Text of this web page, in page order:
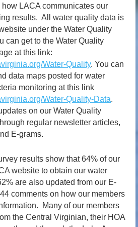
LACA communicates our
results. All water quality data is
under the Water Quality
can get to the Water Quality
at this link:
Water-Quality. You can
data maps posted for water
monitoring at this link
Water-Quality-Data.
on our Water Quality
regular newsletter articles,
E-grams.
results show that 64% of our
website to obtain our water
are also updated from our E-
comments on how our members
Many of our members
the Central Virginian, their HOA